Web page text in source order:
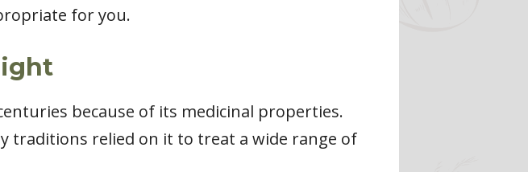
for you.
because of its medicinal properties.
traditions relied on it to treat a wide range of